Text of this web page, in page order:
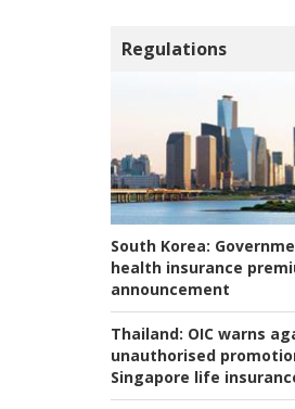
Regulations
South Korea:
health insurance
announcement
Thailand: OIC warns
unauthorised
Singapore life